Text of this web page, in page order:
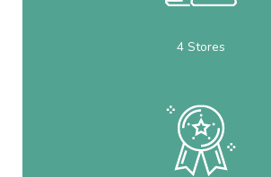
4 Stores